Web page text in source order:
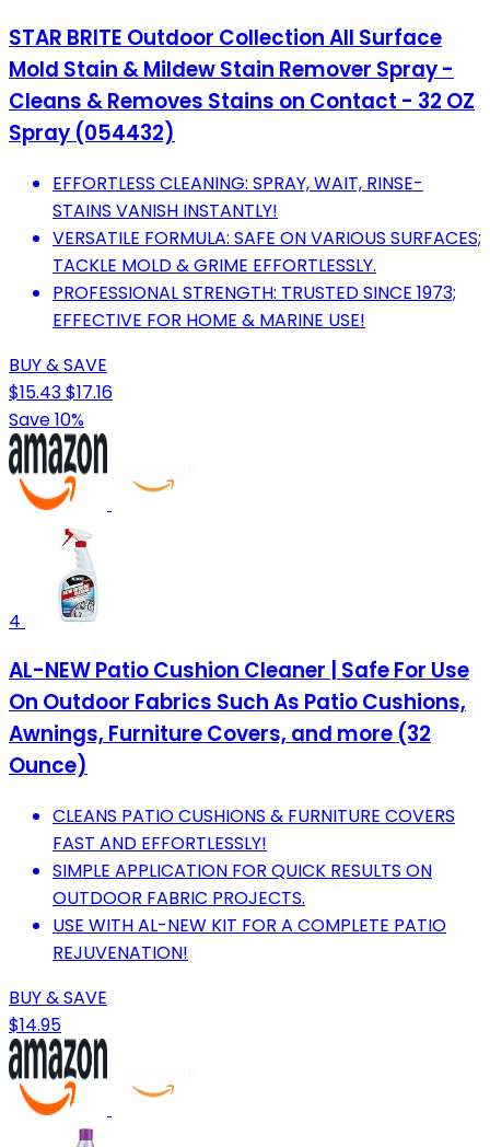
STAR BRITE Outdoor Collection All Surface
Mold Stain & Mildew Stain Remover Spray -
Cleans & Removes Stains on Contact - 32 OZ
Spray (054432)
EFFORTLESS CLEANING: SPRAY, WAIT, RINSE-
STAINS VANISH INSTANTLY!
VERSATILE FORMULA: SAFE ON VARIOUS SURFACES;
TACKLE MOLD & GRIME EFFORTLESSLY.
PROFESSIONAL STRENGTH: TRUSTED SINCE 1973;
EFFECTIVE FOR HOME & MARINE USE!
BUY & SAVE
$15.43$17.16
Save 10%
4
AL-NEW Patio Cushion Cleaner | Safe For Use
On Outdoor Fabrics Such As Patio Cushions,
Awnings, Furniture Covers, and more (32
Ounce)
CLEANS PATIO CUSHIONS & FURNITURE COVERS
FAST AND EFFORTLESSLY!
SIMPLE APPLICATION FOR QUICK RESULTS ON
OUTDOOR FABRIC PROJECTS.
USE WITH AL-NEW KIT FOR A COMPLETE PATIO
REJUVENATION!
BUY & SAVE
$14.95